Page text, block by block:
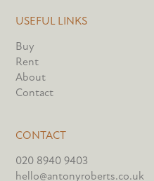
USEFUL LINKS
Buy
Rent
About
Contact
CONTACT
020 8940 9403
hello@antonyroberts.co.uk